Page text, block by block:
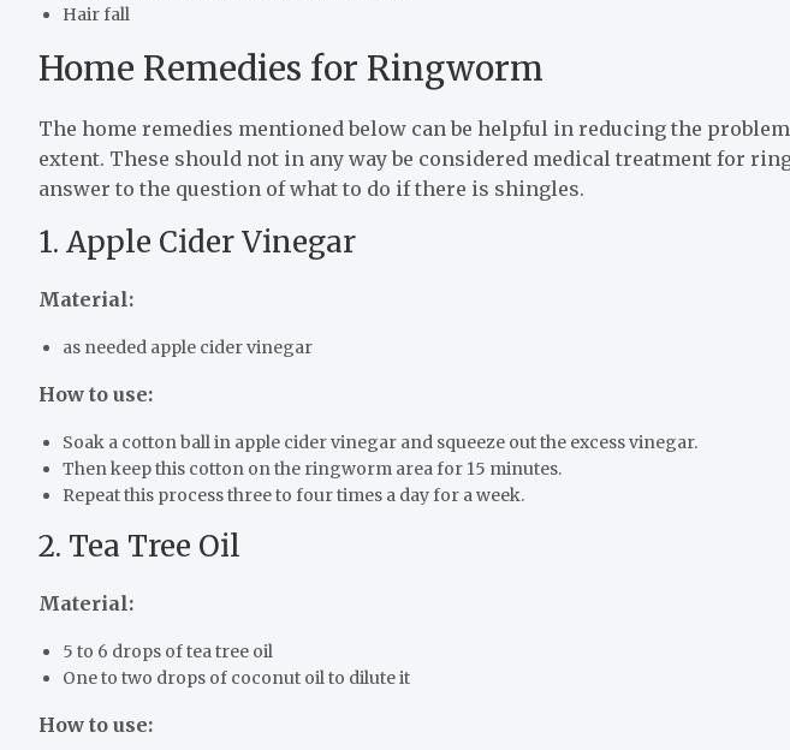
Hair fall
Home Remedies for Ringworm
The home remedies mentioned below can be helpful in reducing the
extent. These should not in any way be considered medical treatment for
answer to the question of what to do if there is shingles.
1. Apple Cider Vinegar
Material:
as needed apple cider vinegar
How to use:
Soak a cotton ball in apple cider vinegar and squeeze out the excess vinegar.
Then keep this cotton on the ringworm area for 15 minutes.
Repeat this process three to four times a day for a week.
2. Tea Tree Oil
Material:
5 to 6 drops of tea tree oil
One to two drops of coconut oil to dilute it
How to use: